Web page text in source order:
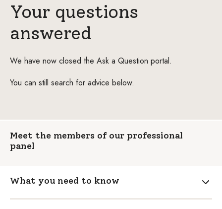
Your questions
answered
We have now closed the Ask a Question portal.
You can still search for advice below.
Meet the members of our professional
panel
What you need to know